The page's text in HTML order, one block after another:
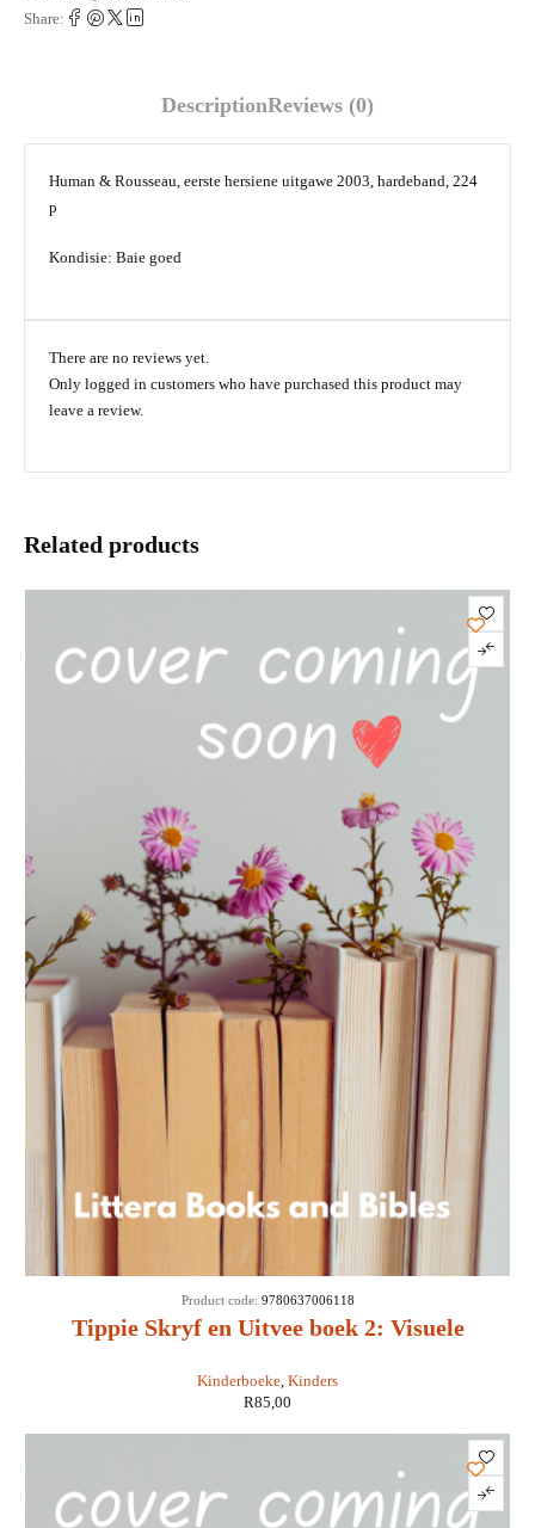
Share:
DescriptionReviews (0)
Human & Rousseau, eerste hersiene uitgawe 2003, hardeband, 224
p
Kondisie: Baie goed
There are no reviews yet.
Only logged in customers who have purchased this product may
leave a review.
Related products
Tippie Skryf en Uitvee boek 2: Visuele
Kinderboeke, Kinders
Product code: 9780637006118
R85,00